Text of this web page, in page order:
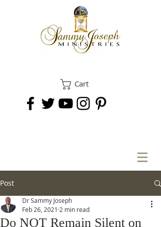
Cart
Post
Do NOT Remain Silent on
Dr Sammy Joseph
Feb 26, 2021 2 min read